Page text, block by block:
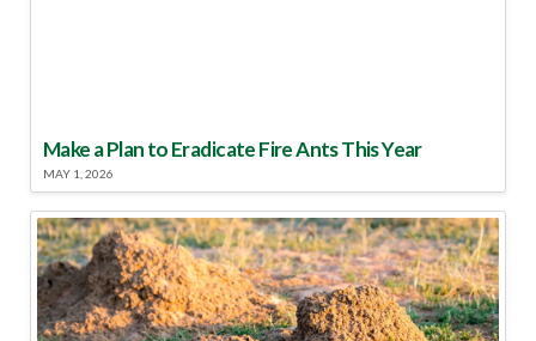
Make a Plan to Eradicate Fire Ants This Year
MAY 1, 2026